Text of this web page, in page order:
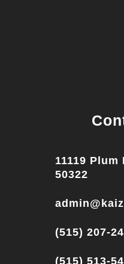
11119
50322
(515) 207-
(515) 513-